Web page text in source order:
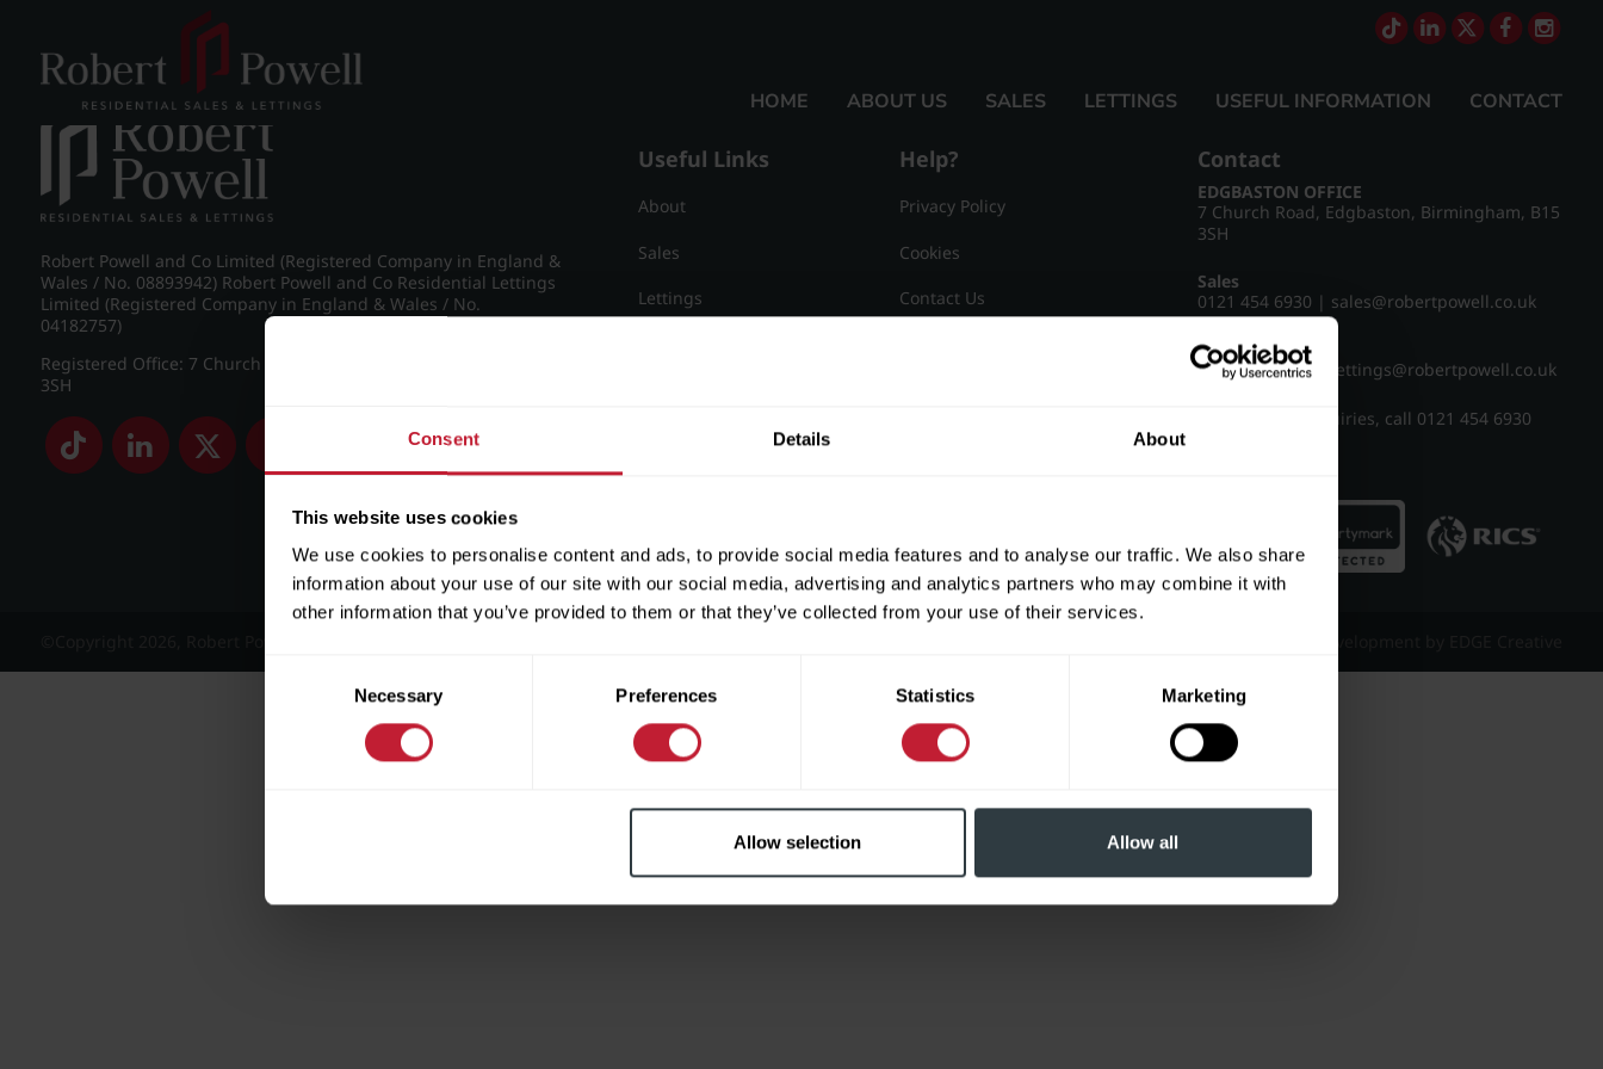
Consent Details About
This website uses cookies
We use cookies to personalise content and ads, to provide social media features and to analyse our traffic. We also share
information about your use of our site with our social media, advertising and analytics partners who may combine it with
other information that you’ve provided to them or that they’ve collected from your use of their services.
Consent
Necessary Preferences Statistics Marketing
Allow selection Allow all
HOME ABOUT US SALES LETTINGS USEFUL INFORMATION CONTACT
IMG_8213_1_large.jpg
Robert Powell and Co Limited (Registered Company in England &
Wales / No. 08893942) Robert Powell and Co Residential Lettings
Limited (Registered Company in England & Wales / No.
04182757)
Registered Office: 7 Church Road, Edgbaston, Birmingham B15
3SH
Useful Links
About
Sales
Lettings
Help?
Privacy Policy
Cookies
Contact Us
Contact
EDGBASTON OFFICE
7 Church Road, Edgbaston, Birmingham, B15
3SH
Sales
0121 454 6930 | sales@robertpowell.co.uk
Lettings
0121 454 3322
lettings@robertpowell.co.uk
For all other enquiries, call 0121 454 6930